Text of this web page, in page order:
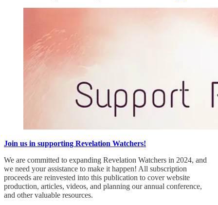
Join us in supporting Revelation Watchers!
We are committed to expanding Revelation Watchers in 2024, and
we need your assistance to make it happen! All subscription
proceeds are reinvested into this publication to cover website
production, articles, videos, and planning our annual conference,
and other valuable resources.